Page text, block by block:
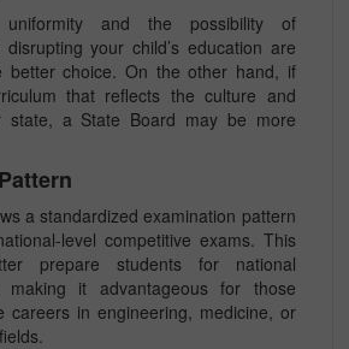
and the possibility of
your child’s education are
better choice. On the other hand, if
that reflects the culture and
state, a State Board may be more
a standardized examination pattern
level competitive exams. This
prepare students for national
making it advantageous for those
careers in engineering, medicine, or